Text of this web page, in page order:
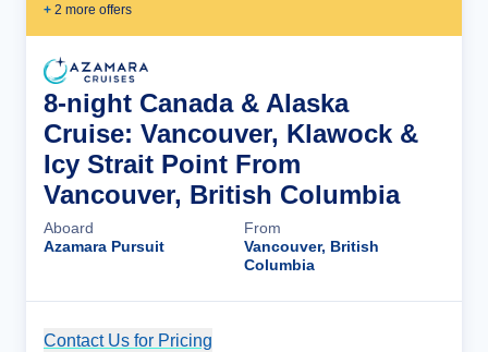
+ 2 more offers
8-night Canada & Alaska
Cruise: Vancouver, Klawock &
Icy Strait Point From
Vancouver, British Columbia
Aboard
Azamara Pursuit
From
Vancouver, British
Columbia
Contact Us for Pricing